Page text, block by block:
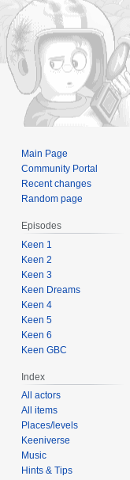
Main Page
Community Portal
Recent changes
Random page
Episodes
Keen 1
Keen 2
Keen 3
Keen Dreams
Keen 4
Keen 5
Keen 6
Keen GBC
Index
All actors
All items
Places/levels
Keeniverse
Music
Hints & Tips